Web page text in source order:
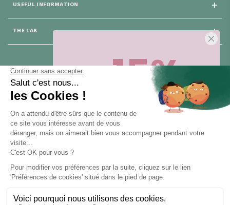
75008 Paris
USEFUL INFORMATION
THE LAB
-15%
Sur votre première commande,
moment ! Désinscription en 1 clic, à
tout moment.
Obtenir -15%